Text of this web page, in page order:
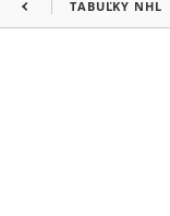
TABUĽKY NHL